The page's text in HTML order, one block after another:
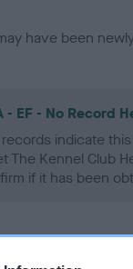
have been
- EF - No Record
records indicate
The Kennel Club
if it has been